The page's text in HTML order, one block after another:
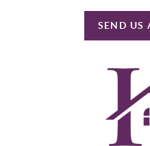
SEND US